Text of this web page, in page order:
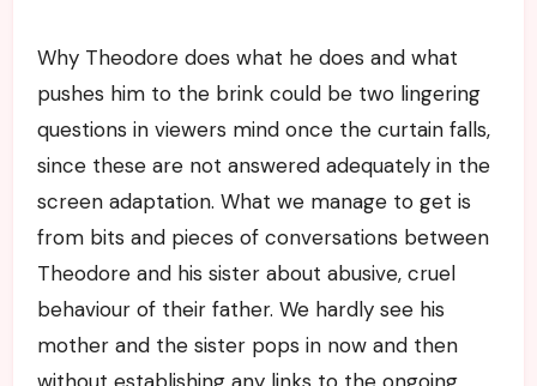
Why Theodore does what he does and what
pushes him to the brink could be two lingering
questions in viewers mind once the curtain falls,
since these are not answered adequately in the
screen adaptation. What we manage to get is
from bits and pieces of conversations between
Theodore and his sister about abusive, cruel
behaviour of their father. We hardly see his
mother and the sister pops in now and then